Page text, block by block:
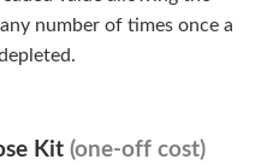
number of times once a
Kit (one-off cost)